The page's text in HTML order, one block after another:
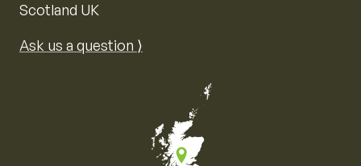
Scotland UK
Ask us a question ⟩